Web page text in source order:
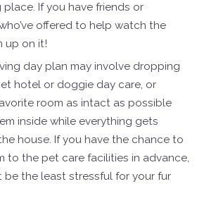
If you have friends or
offered to help watch the
up on it!
day plan may involve dropping
hotel or doggie day care, or
room as intact as possible
inside while everything gets
house. If you have the chance to
to the pet care facilities in advance,
be the least stressful for your fur